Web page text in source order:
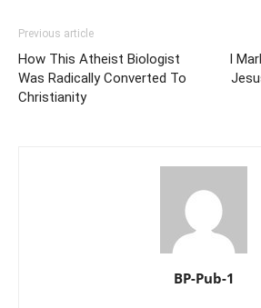
Previous article
How This Atheist Biologist
Was Radically Converted To
Christianity
I
BP-Pub-1